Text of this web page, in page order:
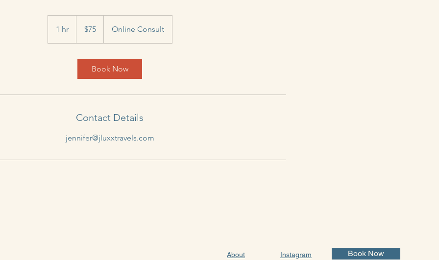
1 hr1
h
dollars$75 Online Consult
Book Now
Contact Details
jennifer@jluxxtravels.com
About Instagram Book Now